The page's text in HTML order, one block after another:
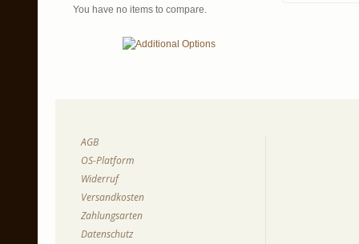
You have no items to compare.
AGB
OS-Platform
Widerruf
Versandkosten
Zahlungsarten
Datenschutz